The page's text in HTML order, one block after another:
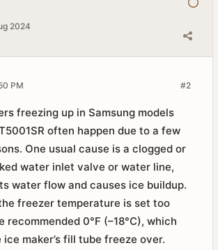
2024
#2
PM
freezing up in Samsung models
often happen due to a few
One usual cause is a clogged or
water inlet valve or water line,
water flow and causes ice buildup.
freezer temperature is set too
recommended 0°F (–18°C), which
maker’s fill tube freeze over.